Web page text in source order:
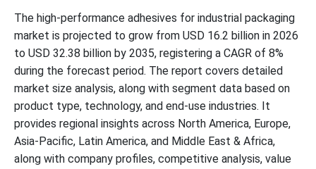
Application Insights
Regional Insights
Recent Developments
Top Companies in High-Performance Adhesives for Industrial
Packaging Market
The high-performance adhesives for industrial packaging
market is projected to grow from USD 16.2 billion in 2026
to USD 32.38 billion by 2035, registering a CAGR of 8%
during the forecast period. The report covers detailed
market size analysis, along with segment data based on
product type, technology, and end-use industries. It
provides regional insights across North America, Europe,
Asia-Pacific, Latin America, and Middle East & Africa,
along with company profiles, competitive analysis, value